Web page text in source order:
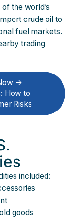
the world’s
crude oil to
fuel markets.
trading
->
How to
Risks
included:
goods